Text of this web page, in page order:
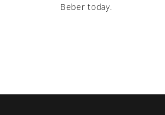
Beber today.